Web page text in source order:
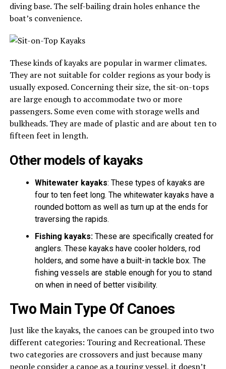
diving base. The self-bailing drain holes enhance the
boat’s convenience.
These kinds of kayaks are popular in warmer climates.
They are not suitable for colder regions as your body is
usually exposed. Concerning their size, the sit-on-tops
are large enough to accommodate two or more
passengers. Some even come with storage wells and
bulkheads. They are made of plastic and are about ten to
fifteen feet in length.
Other models of kayaks
Whitewater kayaks: These types of kayaks are
four to ten feet long. The whitewater kayaks have a
rounded bottom as well as turn up at the ends for
traversing the rapids.
Fishing kayaks:These are specifically created for
anglers. These kayaks have cooler holders, rod
holders, and some have a built-in tackle box. The
fishing vessels are stable enough for you to stand
on when in need of better visibility.
Two Main Type Of Canoes
Just like the kayaks, the canoes can be grouped into two
different categories: Touring and Recreational. These
two categories are crossovers and just because many
people consider a canoe as a touring vessel, it doesn’t